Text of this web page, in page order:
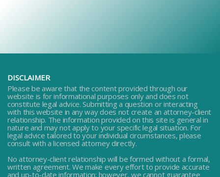
DISCLAIMER
Please be aware that the content provided through our
website is for informational purposes only and does not
constitute legal advice. Submitting a question or interacting
with this website in any way does not create an attorney-client
relationship. The information provided on this site is general in
nature and may not apply to your specific legal situation. For
legal advice tailored to your individual circumstances, please
consult with a licensed attorney directly.
No attorney-client relationship will be formed without a formal,
written agreement. We make every effort to provide accurate
and up-to-date information; however, we cannot guarantee